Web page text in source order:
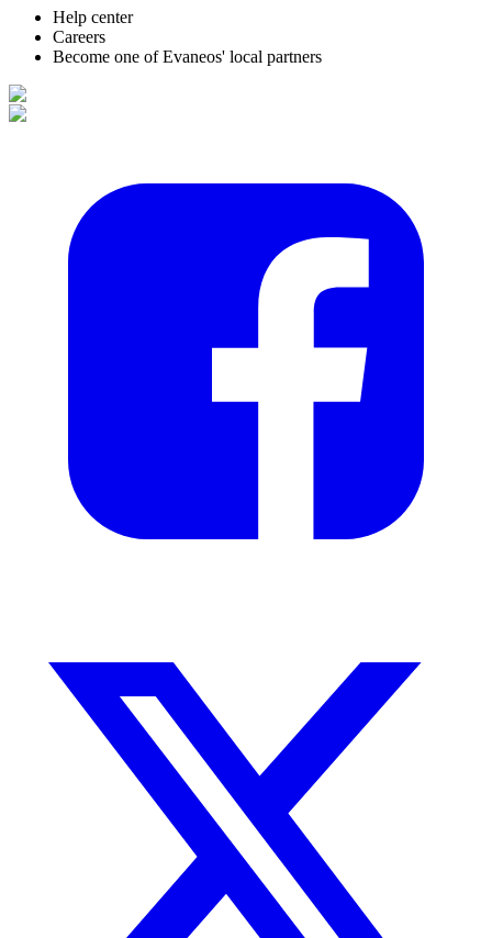
Help center
Careers
Become one of Evaneos' local partners